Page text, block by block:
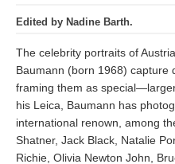
Edited by Nadine Barth.
The celebrity portraits of
Baumann (born 1968) capture
framing them as
his Leica, Baumann has
international renown, among
Shatner, Jack Black, Natalie
Richie, Olivia Newton John,